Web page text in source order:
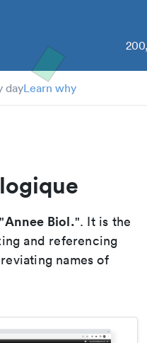
dayLearn why
Annee Biol.". It is the
and referencing
names of